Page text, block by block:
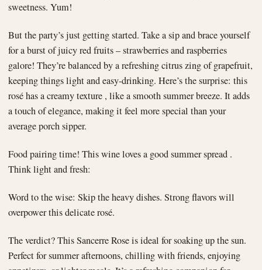
sweetness. Yum!
But the party’s just getting started. Take a sip and brace yourself
for a burst of juicy red fruits – strawberries and raspberries
galore! They’re balanced by a refreshing citrus zing of grapefruit,
keeping things light and easy-drinking. Here’s the surprise: this
rosé has a creamy texture , like a smooth summer breeze. It adds
a touch of elegance, making it feel more special than your
average porch sipper.
Food pairing time! This wine loves a good summer spread .
Think light and fresh:
Word to the wise: Skip the heavy dishes. Strong flavors will
overpower this delicate rosé.
The verdict? This Sancerre Rose is ideal for soaking up the sun.
Perfect for summer afternoons, chilling with friends, enjoying